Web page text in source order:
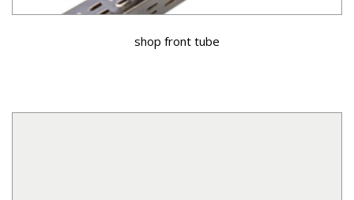
shop front tube